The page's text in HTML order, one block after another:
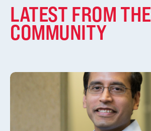
LATEST FROM THE
COMMUNITY